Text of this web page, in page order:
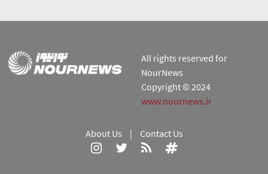
All rights reserved for
NourNews
Copyright © 2024
www.nournews.ir
About Us | Contact Us